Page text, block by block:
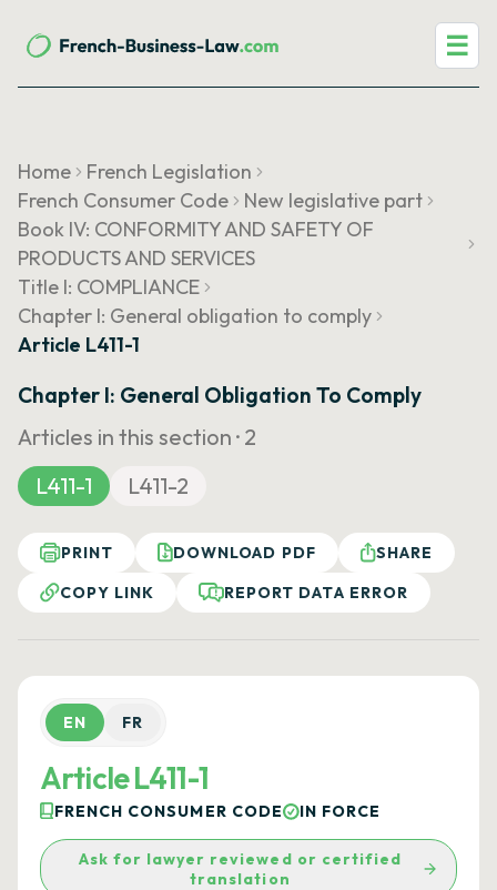
☰
Home
French Legislation
French Consumer Code
New legislative part
Book IV: CONFORMITY AND SAFETY OF
PRODUCTS AND SERVICES
Title I: COMPLIANCE
Chapter I: General obligation to comply
Article L411-1
Chapter I: General Obligation To Comply
Articles in this section · 2
L411-1
L411-2
PRINT DOWNLOAD PDF
SHARE
COPY LINK
REPORT DATA ERROR
EN FR
Article L411-1
FRENCH CONSUMER CODE IN FORCE
Ask for lawyer reviewed or certified
translation